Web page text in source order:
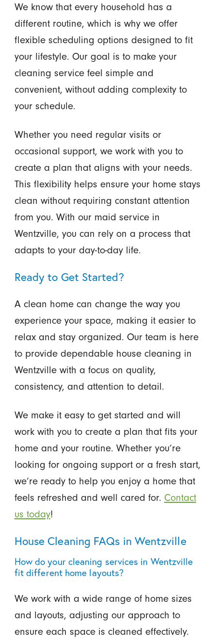
We know that every household has a
different routine, which is why we offer
flexible scheduling options designed to fit
your lifestyle. Our goal is to make your
cleaning service feel simple and
convenient, without adding complexity to
your schedule.
Whether you need regular visits or
occasional support, we work with you to
create a plan that aligns with your needs.
This flexibility helps ensure your home stays
clean without requiring constant attention
from you. With our maid service in
Wentzville, you can rely on a process that
adapts to your day-to-day life.
Ready to Get Started?
A clean home can change the way you
experience your space, making it easier to
relax and stay organized. Our team is here
to provide dependable house cleaning in
Wentzville with a focus on quality,
consistency, and attention to detail.
We make it easy to get started and will
work with you to create a plan that fits your
home and your routine. Whether you’re
looking for ongoing support or a fresh start,
we’re ready to help you enjoy a home that
feels refreshed and well cared for. Contact
us today!
House Cleaning FAQs in Wentzville
How do your cleaning services in Wentzville
fit different home layouts?
We work with a wide range of home sizes
and layouts, adjusting our approach to
ensure each space is cleaned effectively.